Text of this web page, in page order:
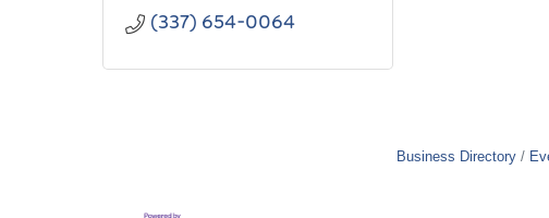
(337) 654-0064
Business Directory